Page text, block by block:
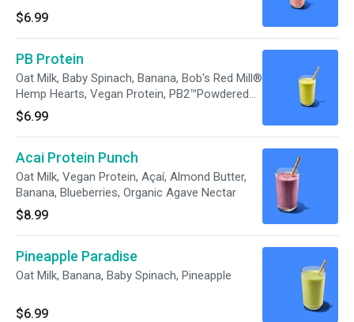
$6.99
PB Protein
Oat Milk, Baby Spinach, Banana, Bob's Red Mill®
Hemp Hearts, Vegan Protein, PB2™Powdered
Peanut Butter, Unsalted Pumpkin Seeds,
Organic Agave Nectar
$6.99
Acai Protein Punch
Oat Milk, Vegan Protein, Açaí, Almond Butter,
Banana, Blueberries, Organic Agave Nectar
$8.99
Pineapple Paradise
Oat Milk, Banana, Baby Spinach, Pineapple
$6.99